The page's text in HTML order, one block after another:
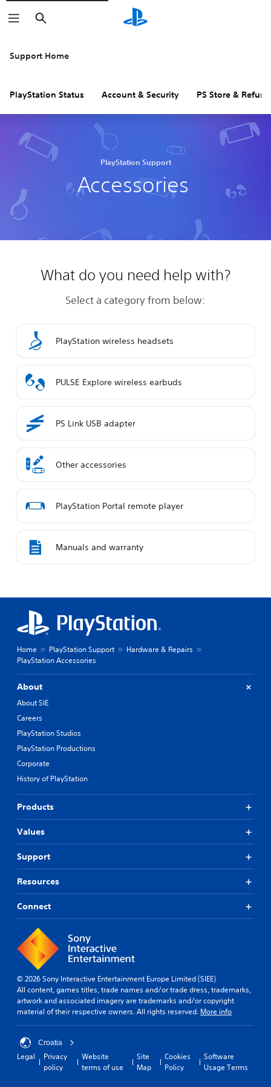
Search
Support Home
PlayStation Status Account & Security PS Store &
PlayStation Support
Accessories
What do you need help with?
Select a category from below:
PlayStation wireless headsets
PULSE Explore wireless earbuds
PS Link USB adapter
Other accessories
PlayStation Portal remote player
Manuals and warranty
Home PlayStation Support
Hardware & Repairs
PlayStation Accessories
About
About SIE
Careers
PlayStation Studios
PlayStation Productions
Corporate
History of PlayStation
Products
Values
Support
Resources
Connect
© 2026 Sony Interactive Entertainment Europe Limited (SIEE)
All content, games titles, trade names and/or trade dress, trademarks,
artwork and associated imagery are trademarks and/or copyright
material of their respective owners. All rights reserved. More info
Croatia
Legal
Privacy
policy
Website
terms of use
Site
Map
Cookies
Policy
Software
Usage Terms